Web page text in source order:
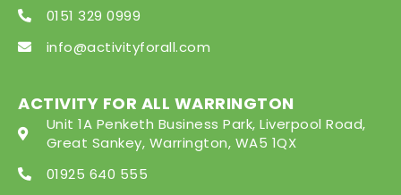
0151 329 0999
info@activityforall.com
ACTIVITY FOR ALL WARRINGTON
Unit 1A Penketh Business Park, Liverpool Road,
Great Sankey, Warrington, WA5 1QX
01925 640 555